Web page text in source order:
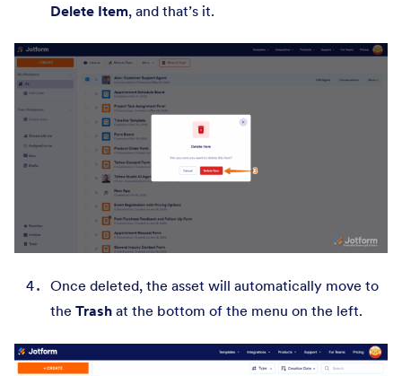
Delete Item, and that’s it.
Once deleted, the asset will automatically move to
the Trash at the bottom of the menu on the left.